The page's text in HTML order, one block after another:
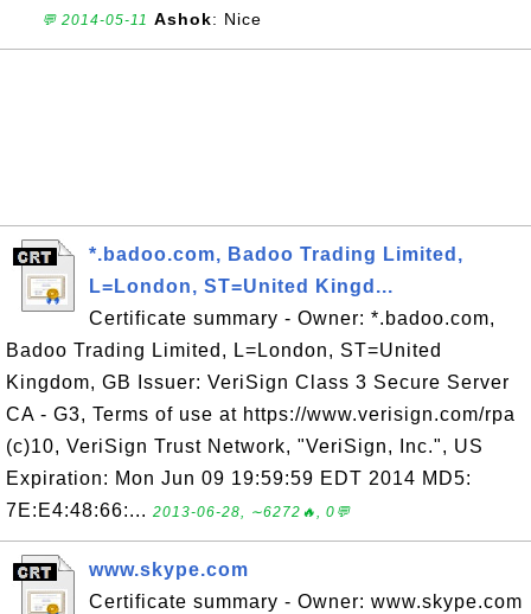
💬 2014-05-11 Ashok: Nice
*.badoo.com, Badoo Trading Limited,
L=London, ST=United Kingd...
Certificate summary - Owner: *.badoo.com,
Badoo Trading Limited, L=London, ST=United
Kingdom, GB Issuer: VeriSign Class 3 Secure Server
CA - G3, Terms of use at https://www.verisign.com/rpa
(c)10, VeriSign Trust Network, "VeriSign, Inc.", US
Expiration: Mon Jun 09 19:59:59 EDT 2014 MD5:
7E:E4:48:66:... 2013-06-28, ∼6272🔥, 0💬
www.skype.com
Certificate summary - Owner: www.skype.com